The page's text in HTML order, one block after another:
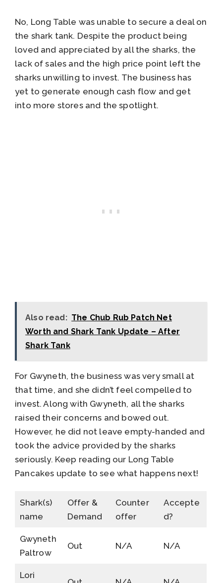
No, Long Table was unable to secure a deal on
the shark tank. Despite the product being
loved and appreciated by all the sharks, the
lack of sales and the high price point left the
sharks unwilling to invest. The business has
yet to generate enough cash flow and get
into more stores and the spotlight.
Also read: The Chub Rub Patch Net
Worth and Shark Tank Update – After
Shark Tank
For Gwyneth, the business was very small at
that time, and she didn’t feel compelled to
invest. Along with Gwyneth, all the sharks
raised their concerns and bowed out.
However, he did not leave empty-handed and
took the advice provided by the sharks
seriously. Keep reading our Long Table
Pancakes update to see what happens next!
Shark(s)
name
Offer &
Demand
Counter
offer
Accepte
d?
Gwyneth
Paltrow
Out N/A N/A
Lori